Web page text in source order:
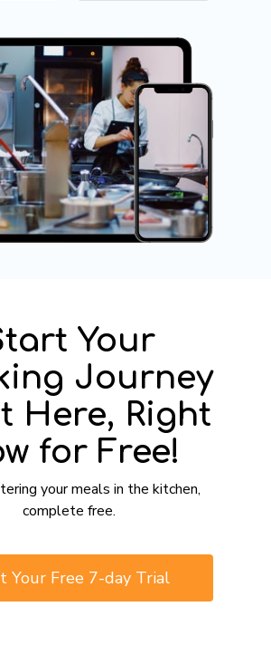
Your
Journey
Here, Right
for Free!
your meals in the kitchen,
complete free.
Your Free 7-day Trial